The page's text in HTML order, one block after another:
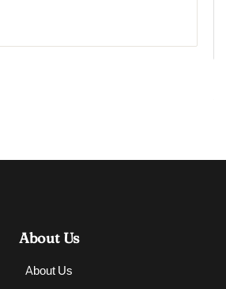
About Us
About Us